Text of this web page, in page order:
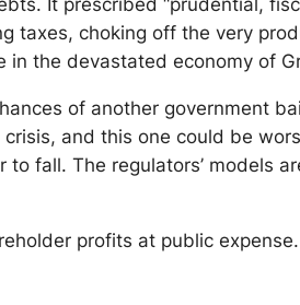
It prescribed “prudential,
taxes, choking off the very
in the devastated economy of
of another government
and this one could be
fall. The regulators’ models
profits at public expense.